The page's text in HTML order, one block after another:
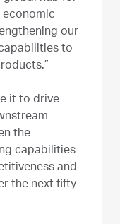
economic
our
to
it to drive
the
capabilities
and
the next fifty